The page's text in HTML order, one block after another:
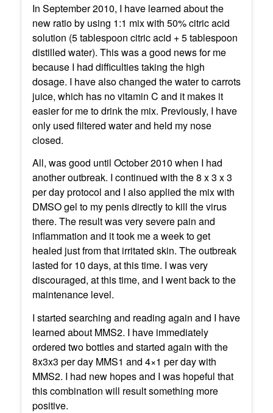
In September 2010, I have learned about the
new ratio by using 1:1 mix with 50% citric acid
solution (5 tablespoon citric acid + 5 tablespoon
distilled water). This was a good news for me
because I had difficulties taking the high
dosage. I have also changed the water to carrots
juice, which has no vitamin C and it makes it
easier for me to drink the mix. Previously, I have
only used filtered water and held my nose
closed.
All, was good until October 2010 when I had
another outbreak. I continued with the 8 x 3 x 3
per day protocol and I also applied the mix with
DMSO gel to my penis directly to kill the virus
there. The result was very severe pain and
inflammation and it took me a week to get
healed just from that irritated skin. The outbreak
lasted for 10 days, at this time. I was very
discouraged, at this time, and I went back to the
maintenance level.
I started searching and reading again and I have
learned about MMS2. I have immediately
ordered two bottles and started again with the
8x3x3 per day MMS1 and 4×1 per day with
MMS2. I had new hopes and I was hopeful that
this combination will result something more
positive.